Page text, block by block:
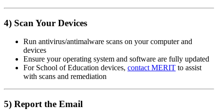
4) Scan Your Devices
Run antivirus/antimalware scans on your computer and
devices
Ensure your operating system and software are fully updated
For School of Education devices, contact MERIT to assist
with scans and remediation
5) Report the Email